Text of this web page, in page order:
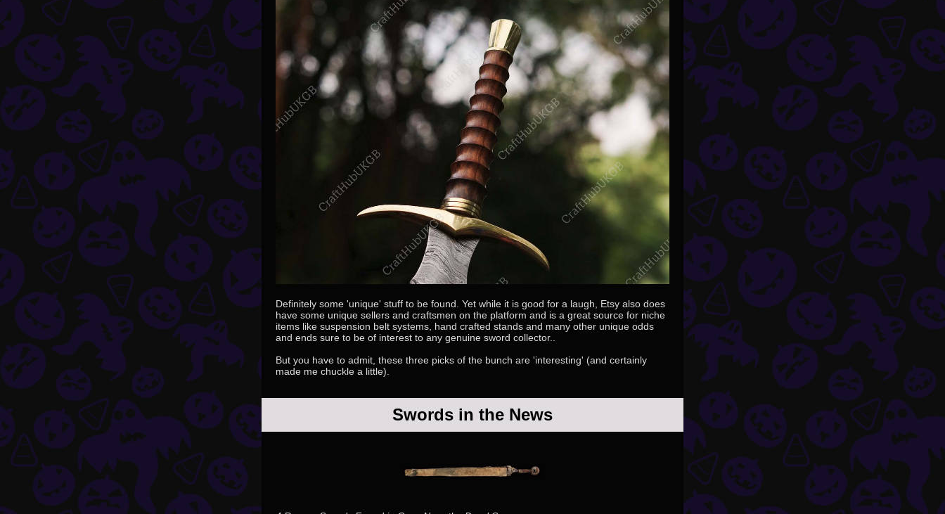
Definitely some 'unique' stuff to be found. Yet while it is good for a laugh, Etsy also does
have some unique sellers and craftsmen on the platform and is a great source for niche
items like suspension belt systems, hand crafted stands and many other unique odds
and ends sure to be of interest to any genuine sword collector..
But you have to admit, these three picks of the bunch are 'interesting' (and certainly
made me chuckle a little).
Swords in the News